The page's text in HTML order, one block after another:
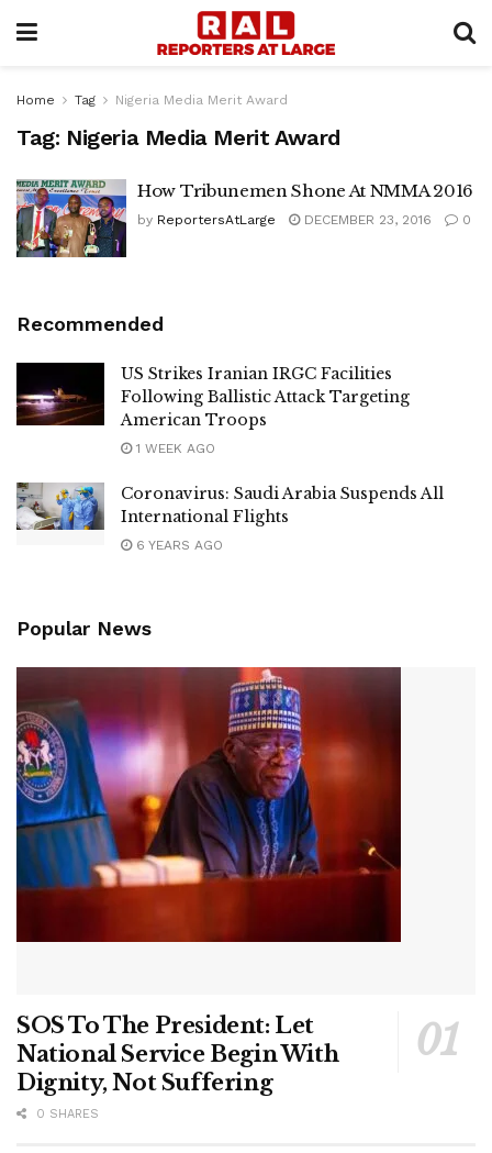
Home Tag Nigeria Media Merit Award
Tag: Nigeria Media Merit Award
How Tribunemen Shone At NMMA 2016
by ReportersAtLarge DECEMBER 23, 2016 0
Recommended
US Strikes Iranian IRGC Facilities
Following Ballistic Attack Targeting
American Troops
1 WEEK AGO
Coronavirus: Saudi Arabia Suspends All
International Flights
6 YEARS AGO
Popular News
SOS To The President: Let
National Service Begin With
Dignity, Not Suffering
0 SHARES